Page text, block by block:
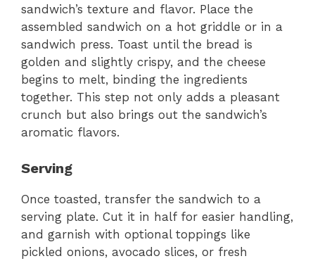
sandwich’s texture and flavor. Place the
assembled sandwich on a hot griddle or in a
sandwich press. Toast until the bread is
golden and slightly crispy, and the cheese
begins to melt, binding the ingredients
together. This step not only adds a pleasant
crunch but also brings out the sandwich’s
aromatic flavors.
Serving
Once toasted, transfer the sandwich to a
serving plate. Cut it in half for easier handling,
and garnish with optional toppings like
pickled onions, avocado slices, or fresh